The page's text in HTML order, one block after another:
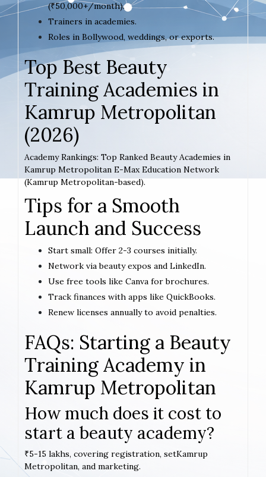
(₹50,000+/month).
Trainers in academies.
Roles in Bollywood, weddings, or exports.
Top Best Beauty
Training Academies in
Kamrup Metropolitan
(2026)
Academy Rankings: Top Ranked Beauty Academies in
Kamrup Metropolitan E-Max Education Network
(Kamrup Metropolitan-based).
Tips for a Smooth
Launch and Success
Start small: Offer 2-3 courses initially.
Network via beauty expos and LinkedIn.
Use free tools like Canva for brochures.
Track finances with apps like QuickBooks.
Renew licenses annually to avoid penalties.
FAQs: Starting a Beauty
Training Academy in
Kamrup Metropolitan
How much does it cost to
start a beauty academy?
₹5-15 lakhs, covering registration, setKamrup
Metropolitan, and marketing.